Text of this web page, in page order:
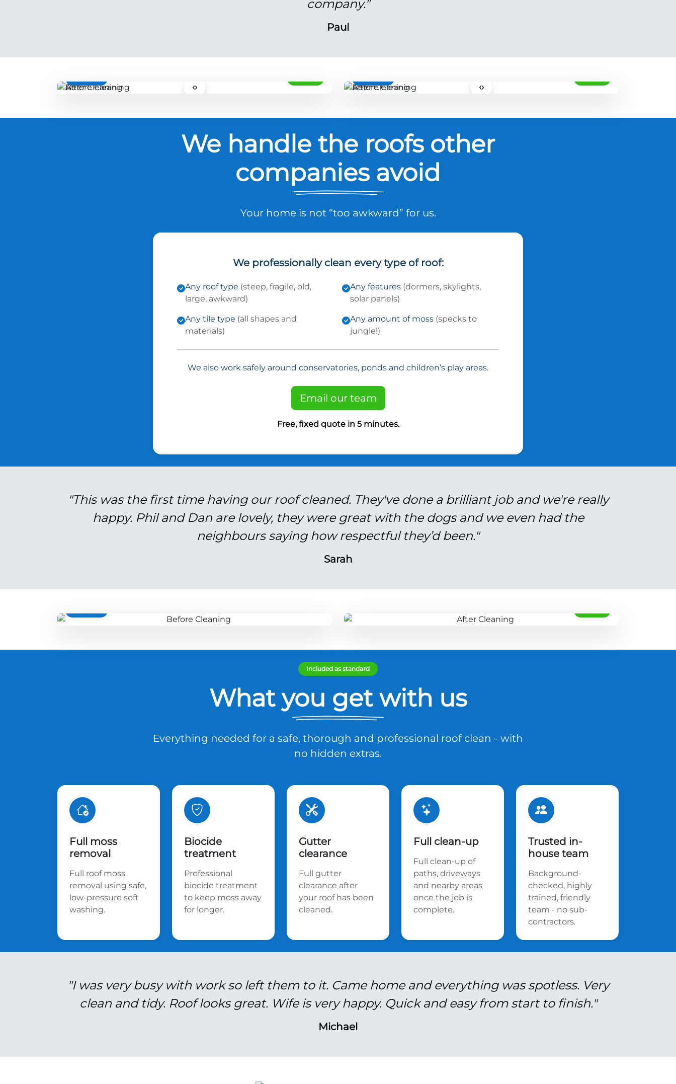
company."
Paul
‹› ‹›
We handle the roofs other
companies avoid
Your home is not “too awkward” for us.
We professionally clean every type of roof:
Any roof type (steep, fragile, old,
large, awkward)
Any features (dormers, skylights,
solar panels)
Any tile type (all shapes and
materials)
Any amount of moss (specks to
jungle!)
We also work safely around conservatories, ponds and children’s play areas.
Email our team
Free, fixed quote in 5 minutes.
"This was the first time having our roof cleaned. They've done a brilliant job and we're really
happy. Phil and Dan are lovely, they were great with the dogs and we even had the
neighbours saying how respectful they’d been."
Sarah
Included as standard
What you get with us
Everything needed for a safe, thorough and professional roof clean - with
no hidden extras.
Full moss
removal
Full roof moss
removal using safe,
low-pressure soft
washing.
Biocide
treatment
Professional
biocide treatment
to keep moss away
for longer.
Gutter
clearance
Full gutter
clearance after
your roof has been
cleaned.
Full clean-up
Full clean-up of
paths, driveways
and nearby areas
once the job is
complete.
Trusted in-
house team
Background-
checked, highly
trained, friendly
team - no sub-
contractors.
"I was very busy with work so left them to it. Came home and everything was spotless. Very
clean and tidy. Roof looks great. Wife is very happy. Quick and easy from start to finish."
Michael